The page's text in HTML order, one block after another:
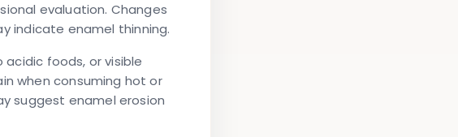
evaluation. Changes
indicate enamel thinning.
foods, or visible
when consuming hot or
suggest enamel erosion